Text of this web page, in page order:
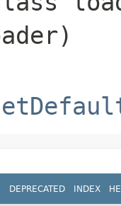
DEPRECATED INDEX